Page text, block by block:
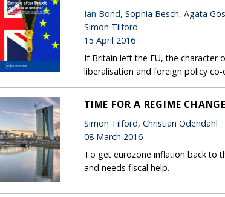
Ian Bond, Sophia Besch, Agata
Simon Tilford
15 April 2016
If Britain left the EU, the character
liberalisation and foreign policy
TIME FOR A REGIME
Simon Tilford, Christian Odendahl
08 March 2016
To get eurozone inflation back to
and needs fiscal help.